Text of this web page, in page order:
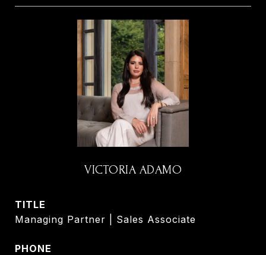
VICTORIA ADAMO
TITLE
Managing Partner | Sales Associate
PHONE